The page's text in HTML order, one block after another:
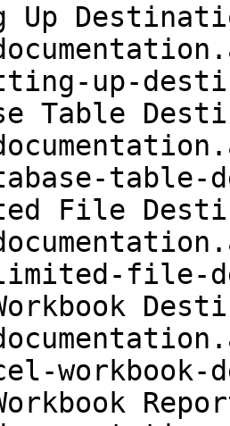
up-
Table
table-
File
file-
workbook-